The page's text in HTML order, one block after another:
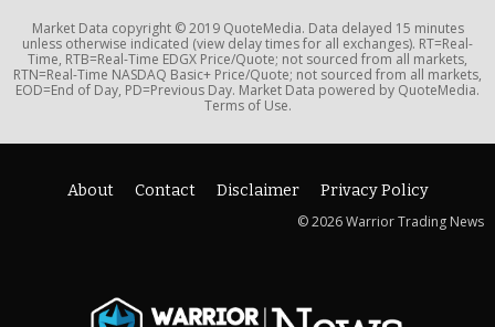
Market Data copyright © 2019 QuoteMedia. Data delayed 15 minutes
unless otherwise indicated (view delay times for all exchanges). RT=Real-
Time, RTB=Real-Time EDGX Price/Quote; not sourced from all markets,
RTN=Real-Time NASDAQ Basic+ Price/Quote; not sourced from all markets,
EOD=End of Day, PD=Previous Day. Market Data powered by QuoteMedia.
Terms of Use.
About Contact Disclaimer
Privacy Policy
© 2026 Warrior Trading News